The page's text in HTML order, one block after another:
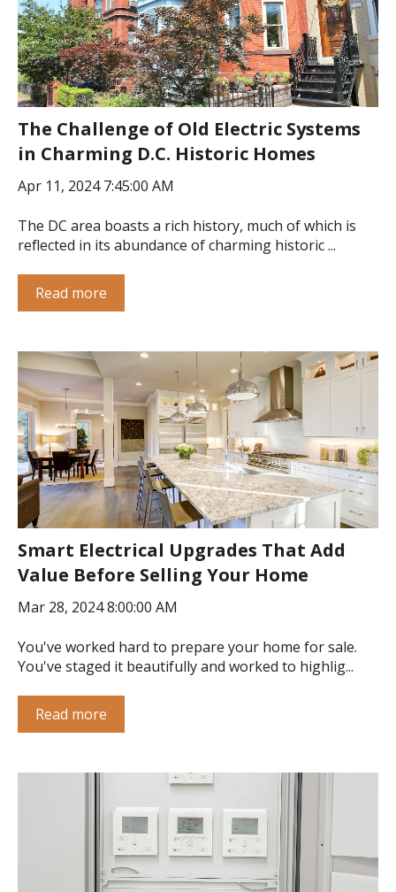
The Challenge of Old Electric Systems
in Charming D.C. Historic Homes
Apr 11, 2024 7:45:00 AM
The DC area boasts a rich history, much of which is
reflected in its abundance of charming historic ...
Read more
Smart Electrical Upgrades That Add
Value Before Selling Your Home
Mar 28, 2024 8:00:00 AM
You've worked hard to prepare your home for sale.
You've staged it beautifully and worked to highlig...
Read more